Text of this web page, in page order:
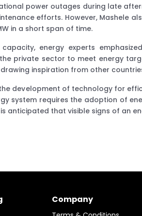
power outages during late
efforts. However, Mashele
in a short span of time.
energy experts
private sector to meet energy
inspiration from other
development of technology for
system requires the adoption of
anticipated that visible signs of an
Company